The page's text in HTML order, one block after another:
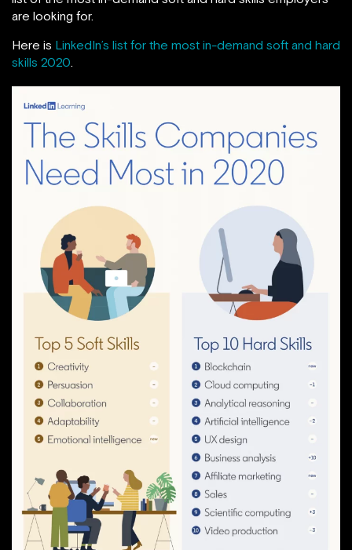
are looking for.
Here is LinkedIn’s list for the most in-demand soft and hard
skills 2020.